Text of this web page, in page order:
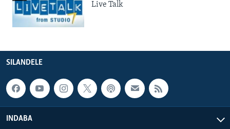
Live Talk
SILANDELE
INDABA